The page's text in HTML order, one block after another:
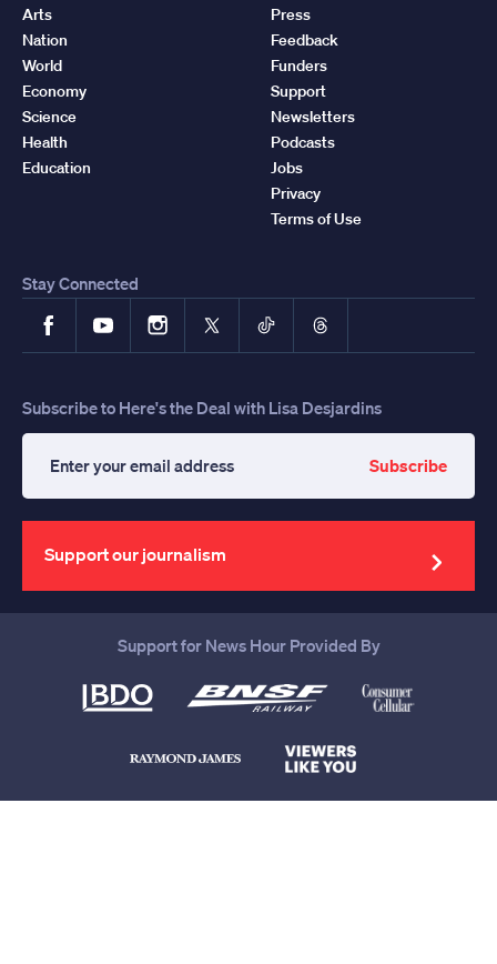
Arts
Nation
World
Economy
Science
Health
Education
Press
Feedback
Funders
Support
Newsletters
Podcasts
Jobs
Privacy
Terms of Use
Stay Connected
FacebookYouTubeInstagram
X TikTokThreads
Subscribe to Here's the Deal with Lisa Desjardins
your
email
address
Subscribe
Support our journalism
Support for News Hour Provided By